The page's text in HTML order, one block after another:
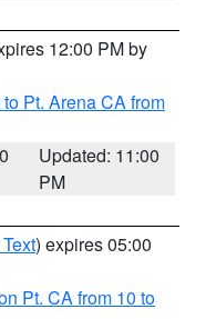
12:00 PM by
Pt. Arena CA from
Updated: 11:00
PM
) expires 05:00
Pt. CA from 10 to